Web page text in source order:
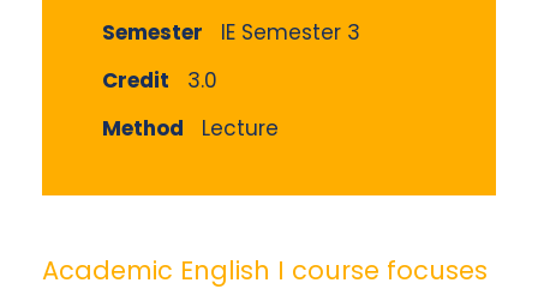
Semester
IE Semester 3
Credit
3.0
Method
Lecture
Academic English I course focuses